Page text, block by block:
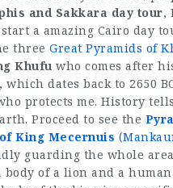
and Sakkara day tour,
a amazing Cairo day
three Great Pyramids of
Khufu who comes after
which dates back to 2650
protects me. History
Proceed to see the
King Mecernuis
guarding the whole
of a lion and a